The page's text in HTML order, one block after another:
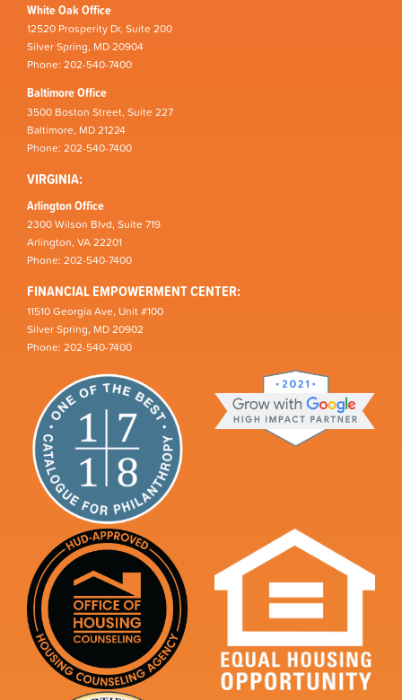
White Oak Office
12520 Prosperity Dr, Suite 200
Silver Spring, MD 20904
Phone: 202-540-7400
Baltimore Office
3500 Boston Street, Suite 227
Baltimore, MD 21224
Phone: 202-540-7400
VIRGINIA:
Arlington Office
2300 Wilson Blvd, Suite 719
Arlington, VA 22201
Phone: 202-540-7400
FINANCIAL EMPOWERMENT CENTER:
11510 Georgia Ave, Unit #100
Silver Spring, MD 20902
Phone: 202-540-7400